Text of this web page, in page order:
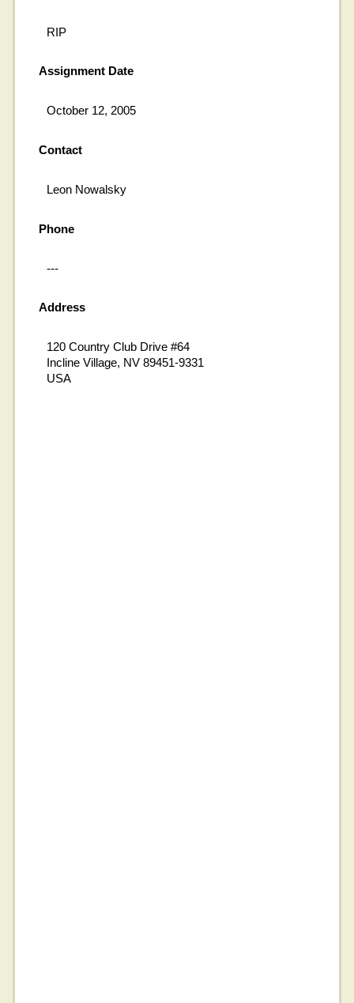
RIP
Assignment Date
October 12, 2005
Contact
Leon Nowalsky
Phone
---
Address
120 Country Club Drive #64
Incline Village, NV 89451-9331
USA